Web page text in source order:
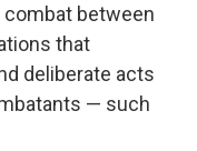
between
that
deliberate acts
— such